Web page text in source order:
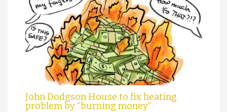
John Dodgson House to fix heating
problem by “burning money”